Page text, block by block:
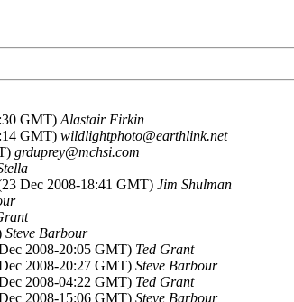
GMT) Alastair Firkin
GMT) wildlightphoto@earthlink.net
grduprey@mchsi.com
Dec 2008-18:41 GMT) Jim Shulman
Steve Barbour
2008-20:05 GMT) Ted Grant
2008-20:27 GMT) Steve Barbour
2008-04:22 GMT) Ted Grant
2008-15:06 GMT) Steve Barbour